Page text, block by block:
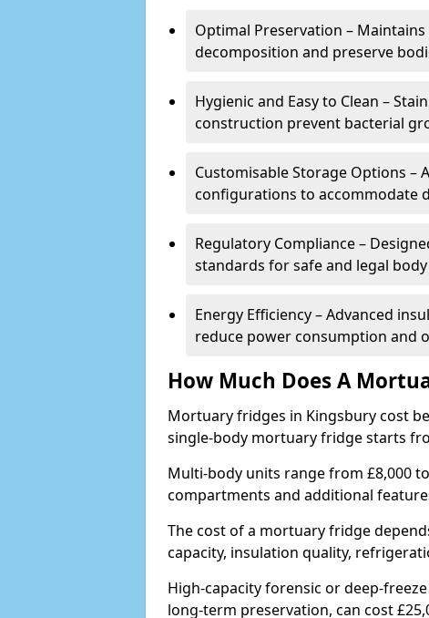
Optimal Preservation –
decomposition and preserve
Hygienic and Easy to Clean –
construction prevent bacterial
Customisable Storage Options –
configurations to accommodate
Regulatory Compliance –
standards for safe and legal
Energy Efficiency – Advanced
reduce power consumption and
How Much Does A
Mortuary fridges in Kingsbury cost
single-body mortuary fridge starts
Multi-body units range from £8,000
compartments and additional
The cost of a mortuary fridge
capacity, insulation quality,
High-capacity forensic or deep-
long-term preservation, can cost